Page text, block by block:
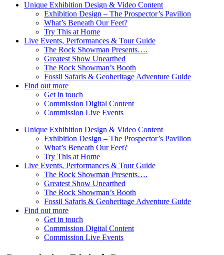
Unique Exhibition Design & Video Content
Exhibition Design – The Prospector’s Pavilion
What’s Beneath Our Feet?
Try This at Home
Live Events, Performances & Tour Guide
The Rock Showman Presents….
Greatest Show Unearthed
The Rock Showman’s Booth
Fossil Safaris & Geoheritage Adventure Guide
Find out more
Get in touch
Commission Digital Content
Commission Live Events
Unique Exhibition Design & Video Content
Exhibition Design – The Prospector’s Pavilion
What’s Beneath Our Feet?
Try This at Home
Live Events, Performances & Tour Guide
The Rock Showman Presents….
Greatest Show Unearthed
The Rock Showman’s Booth
Fossil Safaris & Geoheritage Adventure Guide
Find out more
Get in touch
Commission Digital Content
Commission Live Events